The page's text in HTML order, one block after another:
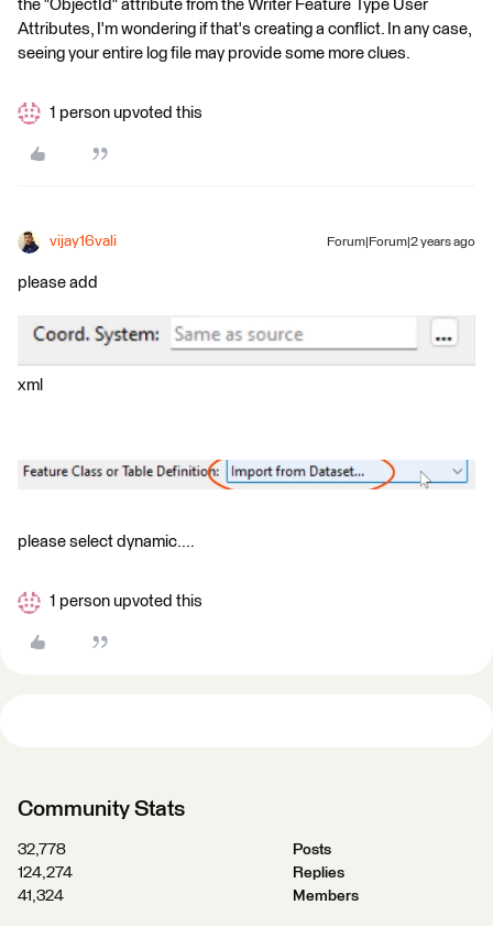
the "ObjectId" attribute from the Writer Feature Type User
Attributes, I'm wondering if that's creating a conflict. In any case,
seeing your entire log file may provide some more clues.
1 person upvoted this
vijay16vali Forum|Forum|2 years ago
please add
xml
please select dynamic....
1 person upvoted this
Community Stats
32,778
Posts
124,274
Replies
41,324
Members